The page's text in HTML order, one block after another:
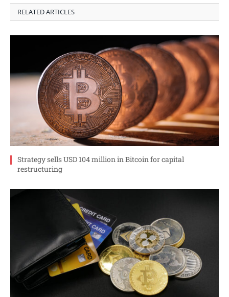
RELATED ARTICLES
Strategy sells USD 104 million in Bitcoin for capital
restructuring